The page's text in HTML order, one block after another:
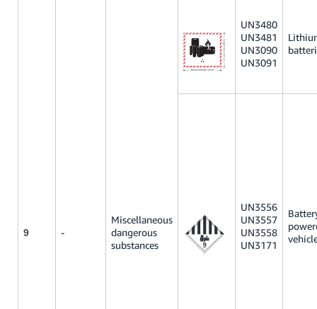
9 -
Miscellaneous
dangerous
substances
UN3480
UN3481
UN3090
UN3091
UN3556
UN3557
UN3558
UN3171